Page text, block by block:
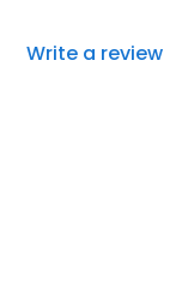
Write a review